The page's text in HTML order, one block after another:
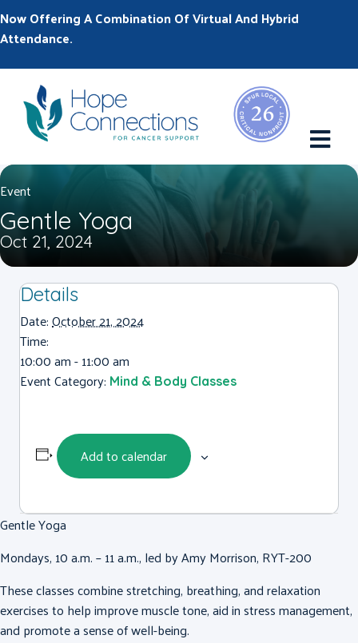
Now Offering A Combination Of Virtual And Hybrid
Attendance.
Event
Gentle Yoga
Oct 21, 2024
Details
Date:October 21, 2024
Time:
10:00 am - 11:00 am
Event Category: Mind & Body Classes
Add to calendar
Gentle Yoga
Mondays, 10 a.m. – 11 a.m., led by Amy Morrison, RYT-200
These classes combine stretching, breathing, and relaxation
exercises to help improve muscle tone, aid in stress management,
and promote a sense of well-being.